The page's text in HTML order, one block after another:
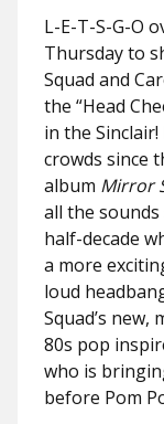
L-E-T-S-G-O
Thursday to
Squad and
the “Head
in the
crowds since
album Mirror
all the
half-decade
a more
loud
Squad’s
80s pop
who is
before Pom